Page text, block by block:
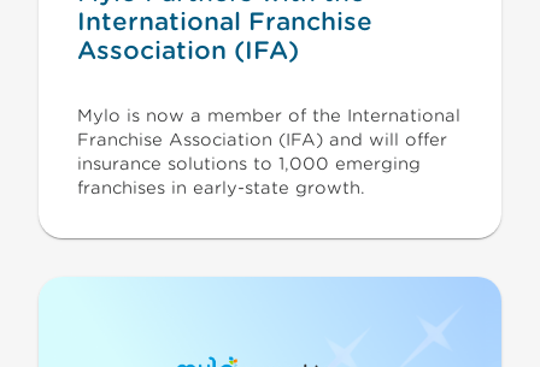
International Franchise
Association (IFA)
Mylo is now a member of the International
Franchise Association (IFA) and will offer
insurance solutions to 1,000 emerging
franchises in early-state growth.